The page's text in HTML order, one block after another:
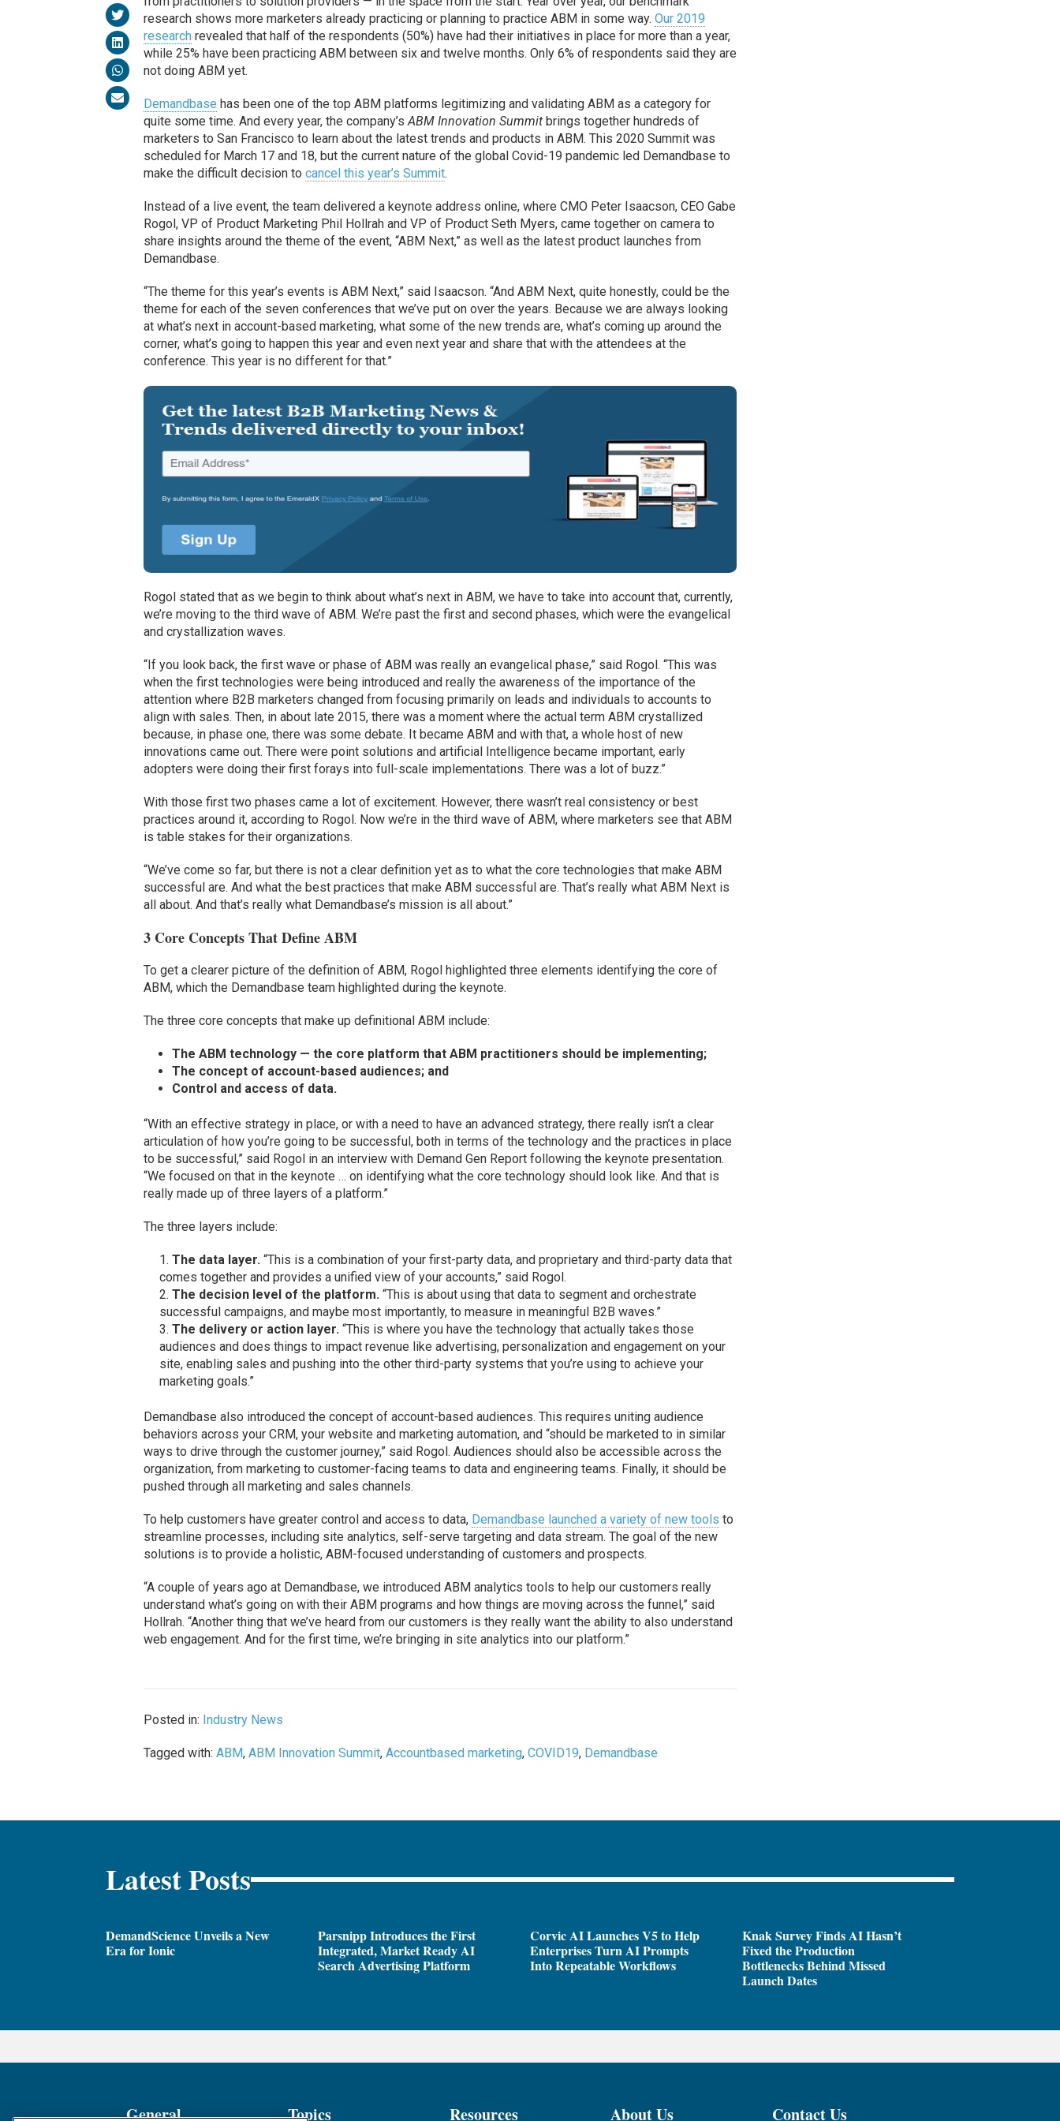
research shows more marketers already practicing or planning to practice ABM in some way.Our 2019
research revealed that half of the respondents (50%) have had their initiatives in place for more than a year,
while 25% have been practicing ABM between six and twelve months. Only 6% of respondents said they are
not doing ABM yet.
Demandbase has been one of the top ABM platforms legitimizing and validating ABM as a category for
quite some time. And every year, the company’sABM Innovation Summit brings together hundreds of
marketers to San Francisco to learn about the latest trends and products in ABM. This 2020 Summit was
scheduled for March 17 and 18, but the current nature of the global Covid-19 pandemic led Demandbase to
make the difficult decision tocancel this year’s Summit.
Instead of a live event, the team delivered a keynote address online, where CMO Peter Isaacson, CEO Gabe
Rogol, VP of Product Marketing Phil Hollrah and VP of Product Seth Myers, came together on camera to
share insights around the theme of the event, “ABM Next,” as well as the latest product launches from
Demandbase.
“The theme for this year’s events is ABM Next,” said Isaacson. “And ABM Next, quite honestly, could be the
theme for each of the seven conferences that we’ve put on over the years. Because we are always looking
at what’s next in account-based marketing, what some of the new trends are, what’s coming up around the
corner, what’s going to happen this year and even next year and share that with the attendees at the
conference. This year is no different for that.”
Rogol stated that as we begin to think about what’s next in ABM, we have to take into account that, currently,
we’re moving to the third wave of ABM. We’re past the first and second phases, which were the evangelical
and crystallization waves.
“If you look back, the first wave or phase of ABM was really an evangelical phase,” said Rogol. “This was
when the first technologies were being introduced and really the awareness of the importance of the
attention where B2B marketers changed from focusing primarily on leads and individuals to accounts to
align with sales. Then, in about late 2015, there was a moment where the actual term ABM crystallized
because, in phase one, there was some debate. It became ABM and with that, a whole host of new
innovations came out. There were point solutions and artificial Intelligence became important, early
adopters were doing their first forays into full-scale implementations. There was a lot of buzz.”
With those first two phases came a lot of excitement. However, there wasn’t real consistency or best
practices around it, according to Rogol. Now we’re in the third wave of ABM, where marketers see that ABM
is table stakes for their organizations.
“We’ve come so far, but there is not a clear definition yet as to what the core technologies that make ABM
successful are. And what the best practices that make ABM successful are. That’s really what ABM Next is
all about. And that’s really what Demandbase’s mission is all about.”
3 Core Concepts That Define ABM
To get a clearer picture of the definition of ABM, Rogol highlighted three elements identifying the core of
ABM, which the Demandbase team highlighted during the keynote.
The three core concepts that make up definitional ABM include:
The ABM technology — the core platform that ABM practitioners should be implementing;
The concept of account-based audiences; and
Control and access of data.
“With an effective strategy in place, or with a need to have an advanced strategy, there really isn’t a clear
articulation of how you’re going to be successful, both in terms of the technology and the practices in place
to be successful,” said Rogol in an interview with Demand Gen Report following the keynote presentation.
“We focused on that in the keynote … on identifying what the core technology should look like. And that is
really made up of three layers of a platform.”
The three layers include:
The data layer.“This is a combination of your first-party data, and proprietary and third-party data that
comes together and provides a unified view of your accounts,” said Rogol.
The decision level of the platform.“This is about using that data to segment and orchestrate
successful campaigns, and maybe most importantly, to measure in meaningful B2B waves.”
The delivery or action layer. “This is where you have the technology that actually takes those
audiences and does things to impact revenue like advertising, personalization and engagement on your
site, enabling sales and pushing into the other third-party systems that you’re using to achieve your
marketing goals.”
Demandbase also introduced the concept of account-based audiences. This requires uniting audience
behaviors across your CRM, your website and marketing automation, and “should be marketed to in similar
ways to drive through the customer journey,” said Rogol. Audiences should also be accessible across the
organization, from marketing to customer-facing teams to data and engineering teams. Finally, it should be
pushed through all marketing and sales channels.
To help customers have greater control and access to data, Demandbase launched a variety of new tools to
streamline processes, including site analytics, self-serve targeting and data stream. The goal of the new
solutions is to provide a holistic, ABM-focused understanding of customers and prospects.
“A couple of years ago at Demandbase, we introduced ABM analytics tools to help our customers really
understand what’s going on with their ABM programs and how things are moving across the funnel,” said
Hollrah. “Another thing that we’ve heard from our customers is they really want the ability to also understand
web engagement. And for the first time, we’re bringing in site analytics into our platform.”
Posted in: Industry News
Tagged with:ABM,ABM Innovation Summit,Accountbased marketing,COVID19, Demandbase
Latest Posts
DemandScience Unveils a New
Era for Ionic
Parsnipp Introduces the First
Integrated, Market Ready AI
Search Advertising Platform
Corvic AI Launches V5 to Help
Enterprises Turn AI Prompts
Into Repeatable Workflows
Knak Survey Finds AI Hasn’t
Fixed the Production
Bottlenecks Behind Missed
Launch Dates
General Topics Resources About Us Contact Us